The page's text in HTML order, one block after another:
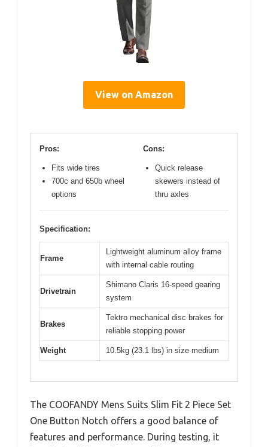
View on Amazon
Pros:
Fits wide tires
700c and 650b wheel
options
Cons:
Quick release
skewers instead of
thru axles
Specification:
Frame
Lightweight aluminum alloy frame
with internal cable routing
Drivetrain
Shimano Claris 16-speed gearing
system
Brakes
Tektro mechanical disc brakes for
reliable stopping power
Weight 10.5kg (23.1 lbs) in size medium
The COOFANDY Mens Suits Slim Fit 2 Piece Set
One Button Notch offers a good balance of
features and performance. During testing, it